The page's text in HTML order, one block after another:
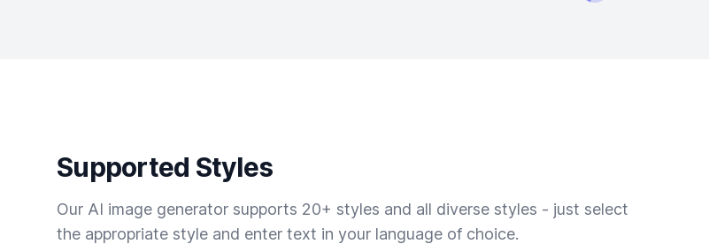
Supported Styles
Our AI image generator supports 20+ styles and all diverse styles - just select
the appropriate style and enter text in your language of choice.